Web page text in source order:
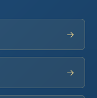
→
→